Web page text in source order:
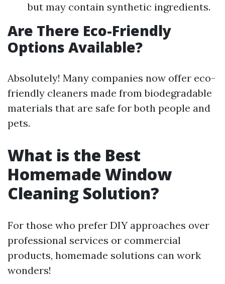
but may contain synthetic ingredients.
Are There Eco-Friendly
Options Available?
Absolutely! Many companies now offer eco-
friendly cleaners made from biodegradable
materials that are safe for both people and
pets.
What is the Best
Homemade Window
Cleaning Solution?
For those who prefer DIY approaches over
professional services or commercial
products, homemade solutions can work
wonders!